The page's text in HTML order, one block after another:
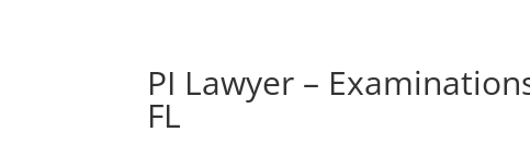
PI Lawyer –
FL